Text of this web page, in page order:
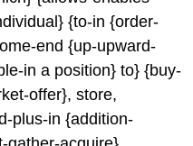
{to-in {order-
end {up-upward-
in a position} to} {buy-
offer}, store,
plus-in {addition-